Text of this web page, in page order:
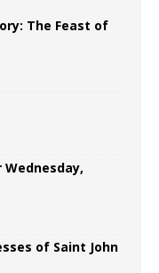
The Feast of
of Saint John